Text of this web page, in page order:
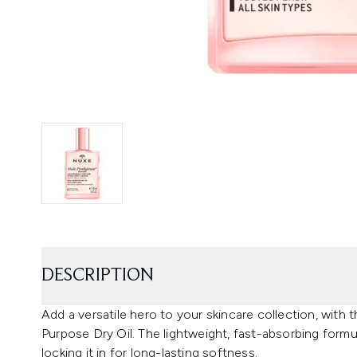
DESCRIPTION
Add a versatile hero to your skincare collection, with
Purpose Dry Oil. The lightweight, fast-absorbing
locking it in for long-lasting softness.